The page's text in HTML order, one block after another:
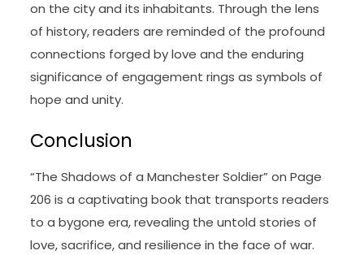
on the city and its inhabitants. Through the lens
of history, readers are reminded of the profound
connections forged by love and the enduring
significance of engagement rings as symbols of
hope and unity.
Conclusion
“The Shadows of a Manchester Soldier” on Page
206 is a captivating book that transports readers
to a bygone era, revealing the untold stories of
love, sacrifice, and resilience in the face of war.